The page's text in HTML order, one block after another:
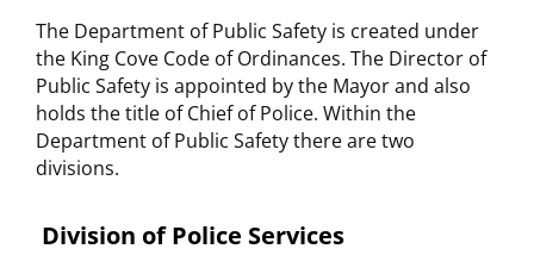
The Department of Public Safety is created under
the King Cove Code of Ordinances. The Director of
Public Safety is appointed by the Mayor and also
holds the title of Chief of Police. Within the
Department of Public Safety there are two
divisions.
Division of Police Services